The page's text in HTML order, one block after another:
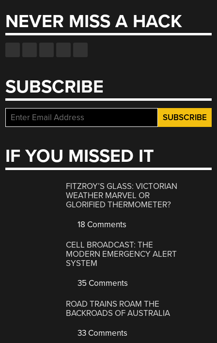
NEVER MISS A HACK
SUBSCRIBE
IF YOU MISSED IT
FITZROY’S GLASS: VICTORIAN
WEATHER MARVEL OR
GLORIFIED THERMOMETER?
18 Comments
CELL BROADCAST: THE
MODERN EMERGENCY ALERT
SYSTEM
35 Comments
ROAD TRAINS ROAM THE
BACKROADS OF AUSTRALIA
33 Comments